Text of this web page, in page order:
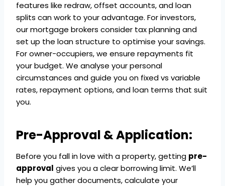
features like redraw, offset accounts, and loan
splits can work to your advantage. For investors,
our mortgage brokers consider tax planning and
set up the loan structure to optimise your savings.
For owner-occupiers, we ensure repayments fit
your budget. We analyse your personal
circumstances and guide you on fixed vs variable
rates, repayment options, and loan terms that suit
you.
Pre-Approval & Application:
Before you fall in love with a property, getting pre-
approval gives you a clear borrowing limit. We’ll
help you gather documents, calculate your